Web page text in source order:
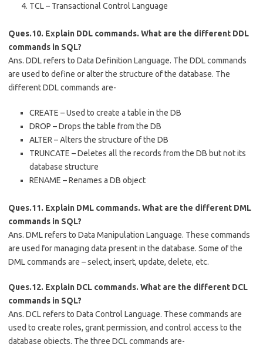
TCL – Transactional Control Language
Ques.10. Explain DDL commands. What are the different DDL
commands in SQL?
Ans. DDL refers to Data Definition Language. The DDL commands
are used to define or alter the structure of the database. The
different DDL commands are-
CREATE – Used to create a table in the DB
DROP – Drops the table from the DB
ALTER – Alters the structure of the DB
TRUNCATE – Deletes all the records from the DB but not its
database structure
RENAME – Renames a DB object
Ques.11. Explain DML commands. What are the different DML
commands in SQL?
Ans. DML refers to Data Manipulation Language. These commands
are used for managing data present in the database. Some of the
DML commands are – select, insert, update, delete, etc.
Ques.12. Explain DCL commands. What are the different DCL
commands in SQL?
Ans. DCL refers to Data Control Language. These commands are
used to create roles, grant permission, and control access to the
database objects. The three DCL commands are-